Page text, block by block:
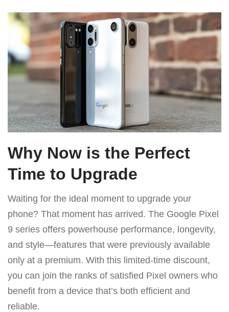
Why Now is the Perfect
Time to Upgrade
Waiting for the ideal moment to upgrade your
phone? That moment has arrived. The Google Pixel
9 series offers powerhouse performance, longevity,
and style—features that were previously available
only at a premium. With this limited-time discount,
you can join the ranks of satisfied Pixel owners who
benefit from a device that’s both efficient and
reliable.